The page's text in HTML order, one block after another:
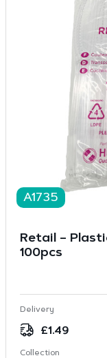
A1735
Retail –
100pcs
Delivery
£1.49
Collection